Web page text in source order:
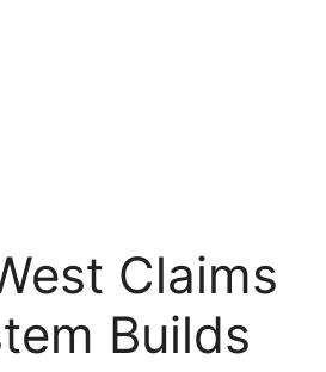
Claims
Builds